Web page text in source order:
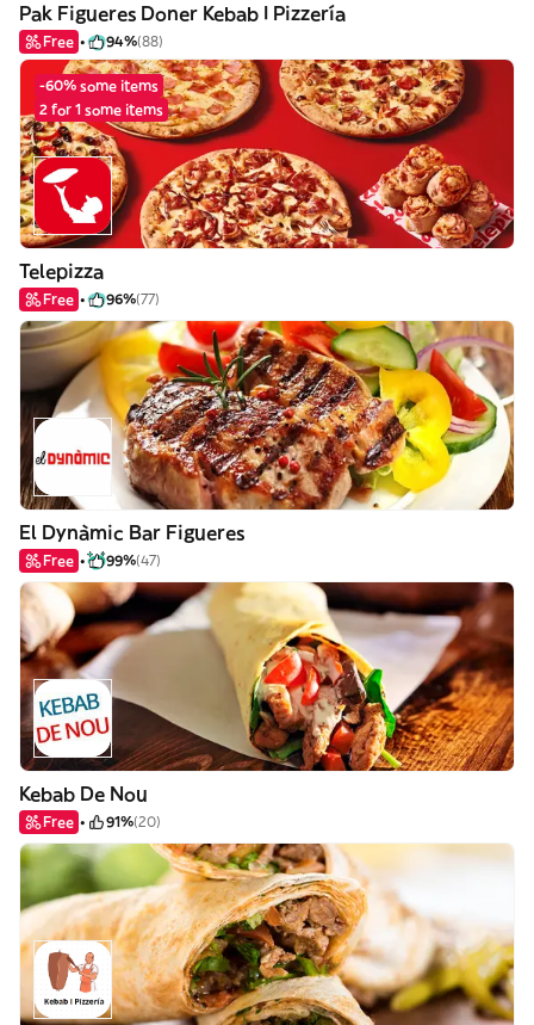
Pak Figueres Doner Kebab I Pizzería
Free 94%(88)
-60% some items
2 for 1 some items
Telepizza
Free 96%(77)
El Dynàmic Bar Figueres
Free 99%(47)
Kebab De Nou
Free 91%(20)